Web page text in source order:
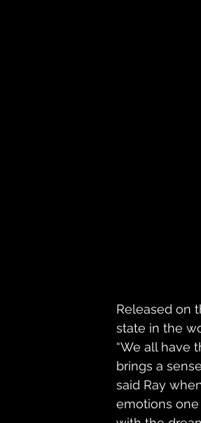
Released on
state in the
“We all have
brings a
said Ray
emotions